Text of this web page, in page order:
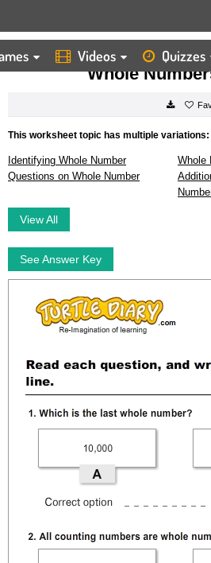
Videos Quizzes
HOME WORKSHEETS WHOLE NUMBERS
Whole
This worksheet topic has multiple variations:
Identifying Whole Number
Whole
Questions on Whole Number
View All
See Answer Key